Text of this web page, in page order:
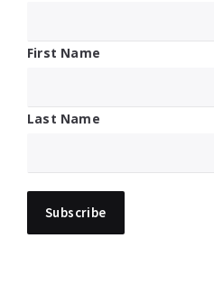
First Name
Last Name